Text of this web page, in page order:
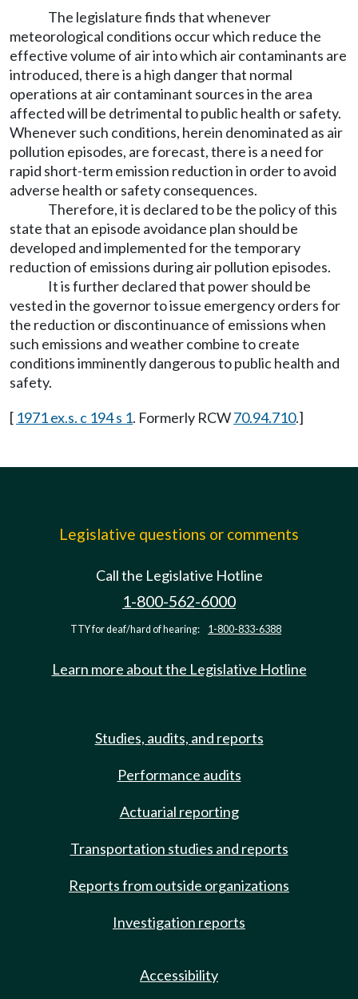
The legislature finds that whenever
meteorological conditions occur which reduce the
effective volume of air into which air contaminants are
introduced, there is a high danger that normal
operations at air contaminant sources in the area
affected will be detrimental to public health or safety.
Whenever such conditions, herein denominated as air
pollution episodes, are forecast, there is a need for
rapid short-term emission reduction in order to avoid
adverse health or safety consequences.
Therefore, it is declared to be the policy of this
state that an episode avoidance plan should be
developed and implemented for the temporary
reduction of emissions during air pollution episodes.
It is further declared that power should be
vested in the governor to issue emergency orders for
the reduction or discontinuance of emissions when
such emissions and weather combine to create
conditions imminently dangerous to public health and
safety.
[ 1971 ex.s. c 194 s 1. Formerly RCW70.94.710.]
Legislative questions or comments
Call the Legislative Hotline
1-800-562-6000
TTY for deaf/hard of hearing: 1-800-833-6388
Learn more about the Legislative Hotline
Studies, audits, and reports
Performance audits
Actuarial reporting
Transportation studies and reports
Reports from outside organizations
Investigation reports
Accessibility